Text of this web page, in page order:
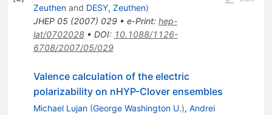
Zeuthenand DESY, Zeuthen)
JHEP 05(2007) 029• e-Print: hep-
lat/0702028• DOI: 10.1088/1126-
6708/2007/05/029
Valence calculation of the electric
polarizability on nHYP-Clover ensembles
Michael Lujan (George Washington U.), Andrei